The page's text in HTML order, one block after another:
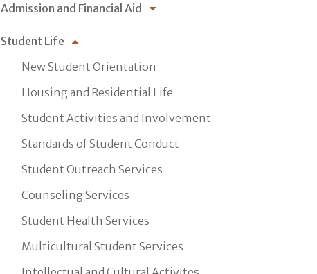
Admission and Financial Aid
Student Life
New Student Orientation
Housing and Residential Life
Student Activities and Involvement
Standards of Student Conduct
Student Outreach Services
Counseling Services
Student Health Services
Multicultural Student Services